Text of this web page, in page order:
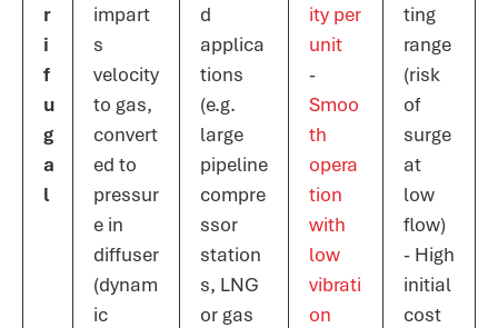
r
i
f
u
g
a
l
impart
s
velocity
to gas,
convert
ed to
pressur
e in
diffuser
(dynam
ic
d
applica
tions
(e.g.
large
pipeline
compre
ssor
station
s, LNG
or gas
ity per
unit​
-
Smoo
th
opera
tion
with
low
vibrati
on​
ting
range
(risk
of
surge
at
low
flow)
- High
initial
cost